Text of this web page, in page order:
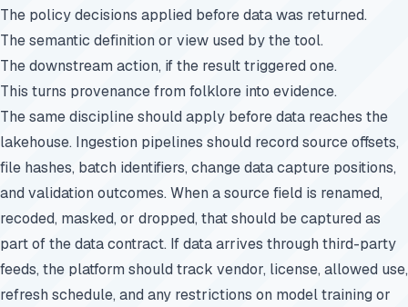
The policy decisions applied before data was returned.
The semantic definition or view used by the tool.
The downstream action, if the result triggered one.
This turns provenance from folklore into evidence.
The same discipline should apply before data reaches the
lakehouse. Ingestion pipelines should record source offsets,
file hashes, batch identifiers, change data capture positions,
and validation outcomes. When a source field is renamed,
recoded, masked, or dropped, that should be captured as
part of the data contract. If data arrives through third-party
feeds, the platform should track vendor, license, allowed use,
refresh schedule, and any restrictions on model training or